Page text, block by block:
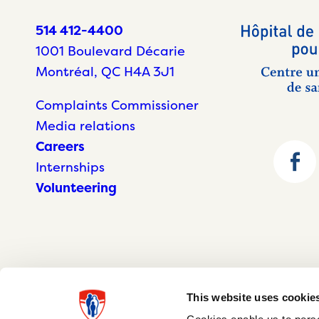
This website uses
514 412-4400
1001 Boulevard Décarie
Montréal, QC H4A 3J1
Complaints Commissioner
Media relations
Careers
Internships
Volunteering